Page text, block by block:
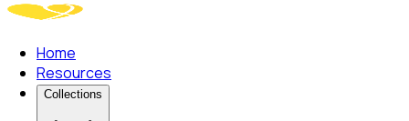
Home
Resources
Collections